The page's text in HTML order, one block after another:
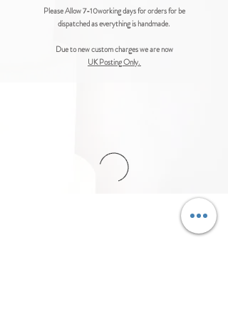
Please Allow 7-10working days for orders for be
dispatched as everything is handmade.
Due to new custom charges we are now
UK Posting Only.